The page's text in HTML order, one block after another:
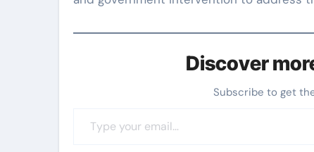
Discover
Subscribe to get